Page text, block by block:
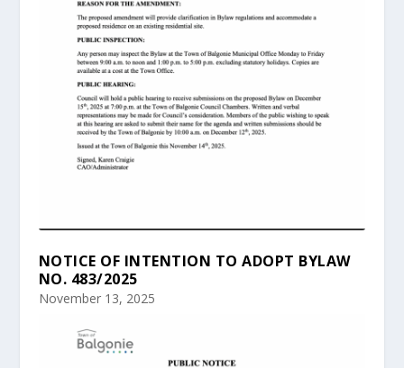
NOTICE OF INTENTION TO ADOPT BYLAW
NO. 483/2025
November 13, 2025